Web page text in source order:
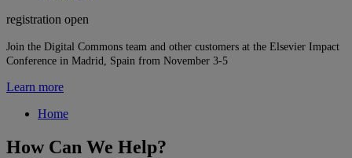
registration open
Join the Digital Commons team and other customers at the Elsevier Impact
Conference in Madrid, Spain from November 3-5
Learn more
Home
How Can We Help?